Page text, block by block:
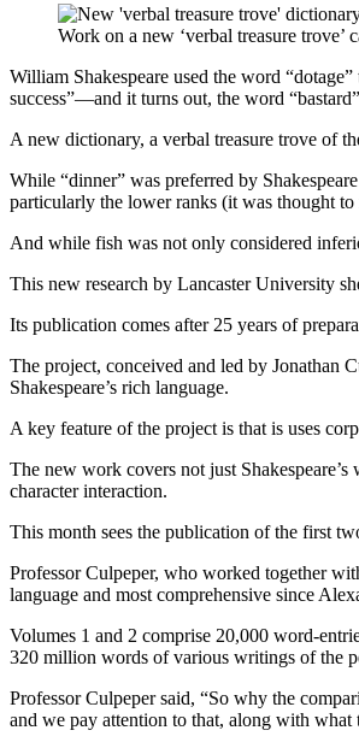
Work on a new ‘verbal treasure trove’
William Shakespeare used the word
success”—and it turns out, the word
A new dictionary, a verbal treasure trove of
While “dinner” was preferred by
particularly the lower ranks (it was thought to
And while fish was not only considered
This new research by Lancaster University
Its publication comes after 25 years of
The project, conceived and led by Jonathan
Shakespeare’s rich language.
A key feature of the project is that is uses
The new work covers not just
character interaction.
This month sees the publication of the first
Professor Culpeper, who worked together
language and most comprehensive since
Volumes 1 and 2 comprise 20,000 word-
320 million words of various writings of the
Professor Culpeper said, “So why the
and we pay attention to that, along with what